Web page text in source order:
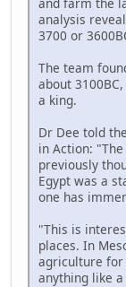
analysis
3700 or
The team
about
a king.
Dr Dee told
in Action:
previously
Egypt was a
one has
"This is
places. In
agriculture for
anything like